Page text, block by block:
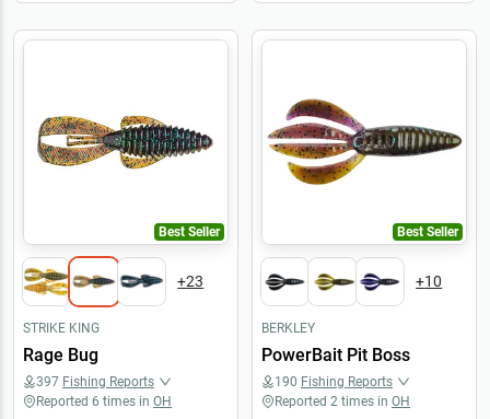
Best Seller
+23
STRIKE KING
Rage Bug
397 Fishing Reports
Reported 6 times in OH
Best Seller
+10
BERKLEY
PowerBait Pit Boss
190 Fishing Reports
Reported 2 times in OH